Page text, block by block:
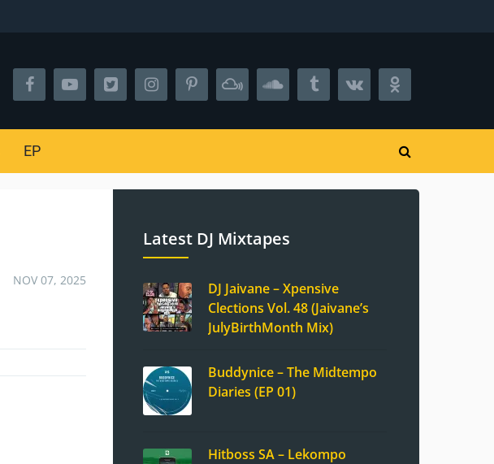
EP
NOV 07, 2025
Latest DJ Mixtapes
DJ Jaivane – Xpensive
Clections Vol. 48 (Jaivane’s
JulyBirthMonth Mix)
Buddynice – The Midtempo
Diaries (EP 01)
Hitboss SA – Lekompo